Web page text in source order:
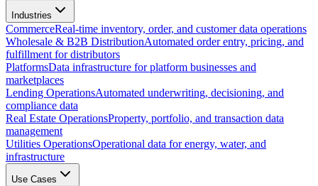
Industries
CommerceReal-time inventory, order, and customer data operations
Wholesale & B2B DistributionAutomated order entry, pricing, and
fulfillment for distributors
PlatformsData infrastructure for platform businesses and
marketplaces
Lending OperationsAutomated underwriting, decisioning, and
compliance data
Real Estate OperationsProperty, portfolio, and transaction data
management
Utilities OperationsOperational data for energy, water, and
infrastructure
Use Cases